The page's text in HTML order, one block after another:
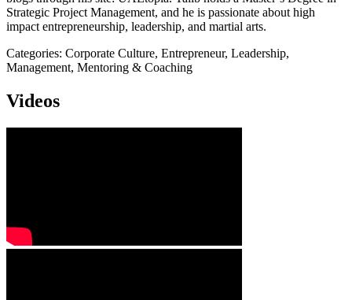
Strategic Project Management, and he is passionate about high
impact entrepreneurship, leadership, and martial arts.
Categories: Corporate Culture, Entrepreneur, Leadership,
Management, Mentoring & Coaching
Videos